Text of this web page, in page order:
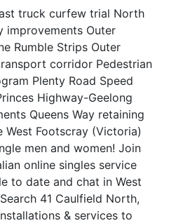
truck curfew trial North
improvements Outer
Rumble Strips Outer
corridor Pedestrian
Plenty Road Speed
Highway-Geelong
Queens Way retaining
West Footscray (Victoria)
men and women! Join
online singles service
to date and chat in West
41 Caulfield North,
& services to